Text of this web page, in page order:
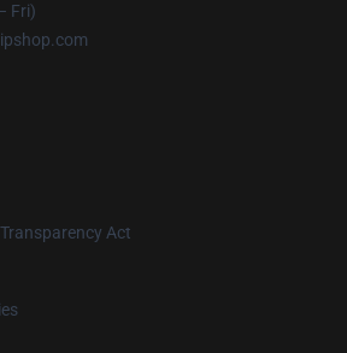
Fri)
Act